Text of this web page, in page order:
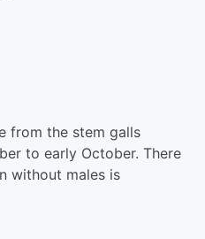
from the stem galls
to early October. There
without males is